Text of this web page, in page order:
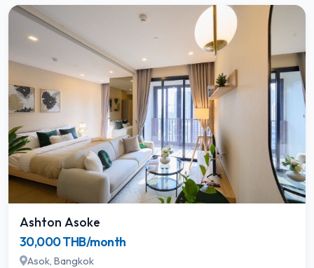
Ashton Asoke
30,000 THB/month
Asok, Bangkok